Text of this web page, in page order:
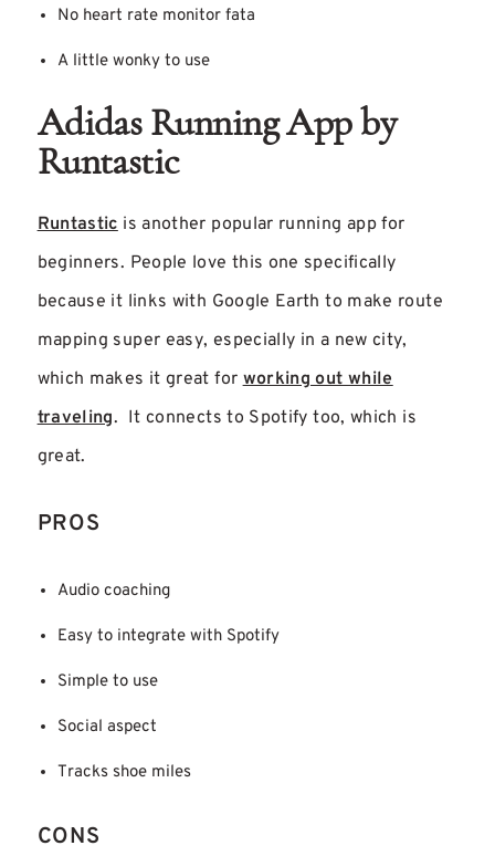
No heart rate monitor fata
A little wonky to use
Adidas Running App by
Runtastic
Runtastic is another popular running app for
beginners. People love this one specifically
because it links with Google Earth to make route
mapping super easy, especially in a new city,
which makes it great for working out while
traveling. It connects to Spotify too, which is
great.
PROS
Audio coaching
Easy to integrate with Spotify
Simple to use
Social aspect
Tracks shoe miles
CONS